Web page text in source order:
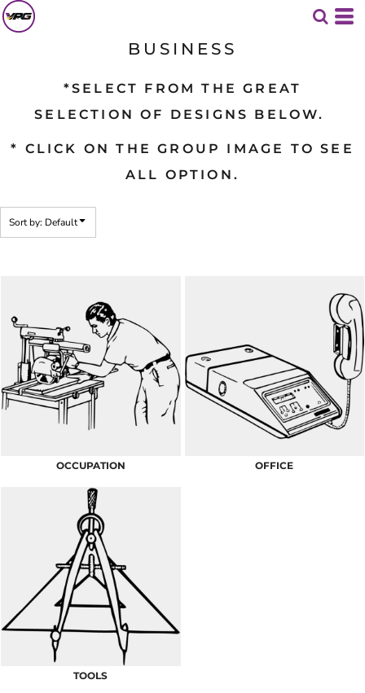
BUSINESS
*SELECT FROM THE GREAT
SELECTION OF DESIGNS BELOW.
* CLICK ON THE GROUP IMAGE TO SEE
ALL OPTION.
Sort by: Default
OCCUPATION OFFICE
TOOLS
Default